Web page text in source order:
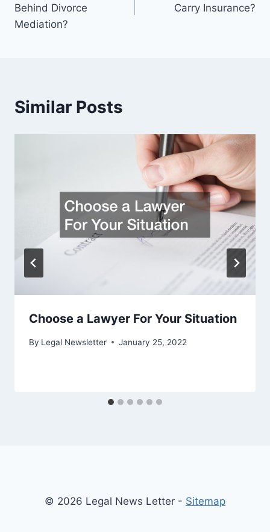
Behind Divorce
Mediation?
Carry Insurance?
Similar Posts
Choose a Lawyer For Your Situation
By Legal Newsletter January 25, 2022
© 2026 Legal News Letter - Sitemap